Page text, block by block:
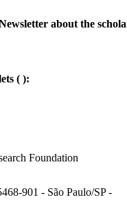
about the
( ):
Foundation
901 - São Paulo/SP -